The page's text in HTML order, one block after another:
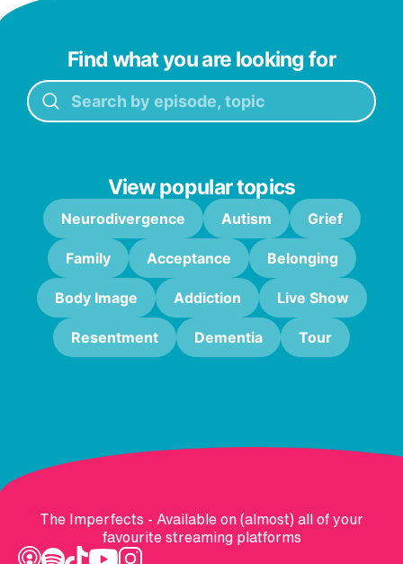
Find what you are looking for
View popular topics
Neurodivergence Autism Grief
Family Acceptance Belonging
Body Image Addiction Live Show
Resentment Dementia Tour
The Imperfects - Available on (almost) all of your
favourite streaming platforms